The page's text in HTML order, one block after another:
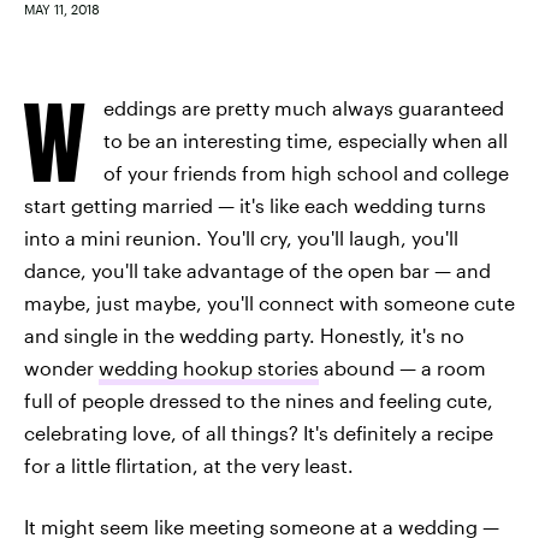
MAY 11, 2018
W
eddings are pretty much always guaranteed
to be an interesting time, especially when all
of your friends from high school and college
start getting married — it's like each wedding turns
into a mini reunion. You'll cry, you'll laugh, you'll
dance, you'll take advantage of the open bar — and
maybe, just maybe, you'll connect with someone cute
and single in the wedding party. Honestly, it's no
wonder wedding hookup stories abound — a room
full of people dressed to the nines and feeling cute,
celebrating love, of all things? It's definitely a recipe
for a little flirtation, at the very least.
It might seem like meeting someone at a wedding —